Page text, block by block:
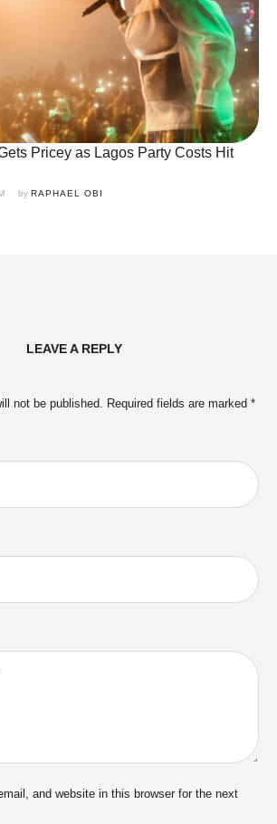
Pricey as Lagos Party Costs Hit
by RAPHAEL OBI
LEAVE A REPLY
not be published. Required fields are marked *
and website in this browser for the next